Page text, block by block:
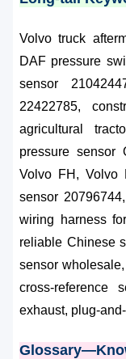
Volvo truck
DAF pressure
sensor
22422785,
agricultural
pressure sensor
Volvo FH, Volvo
sensor
wiring harness
reliable Chinese
sensor
cross-reference
exhaust, plug-